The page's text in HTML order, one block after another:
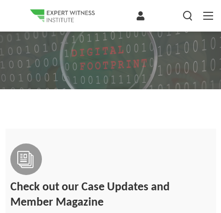
Check out our Case Updates and
Member Magazine